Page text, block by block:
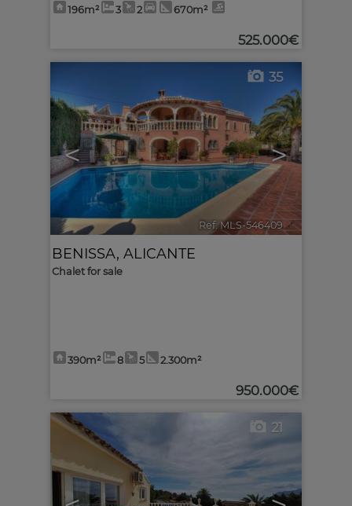
196m² 3 2 670m²
525.000€
< >
35
Ref. MLS-546409 🔗
BENISSA, ALICANTE
Chalet for sale
390m² 8 5 2.300m²
950.000€
21